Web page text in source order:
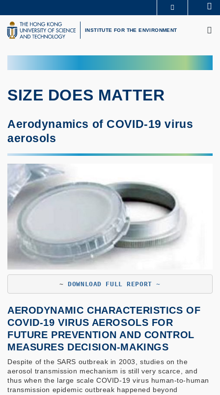
to
main
content
UNIVERSITY NEWS
LIFE@HKUST
LIBRARY
FACULTY PROFILES
ABOUT HKUST
INSTITUTE FOR THE ENVIRONMENT
SIZE DOES MATTER
Aerodynamics of COVID-19 virus
aerosols
~ DOWNLOAD FULL REPORT ~
AERODYNAMIC CHARACTERISTICS OF
COVID-19 VIRUS AEROSOLS FOR
FUTURE PREVENTION AND CONTROL
MEASURES DECISION-MAKINGS
Despite of the SARS outbreak in 2003, studies on the
aerosol transmission mechanism is still very scarce, and
thus when the large scale COVID-19 virus human-to-human
transmission epidemic outbreak happened beyond